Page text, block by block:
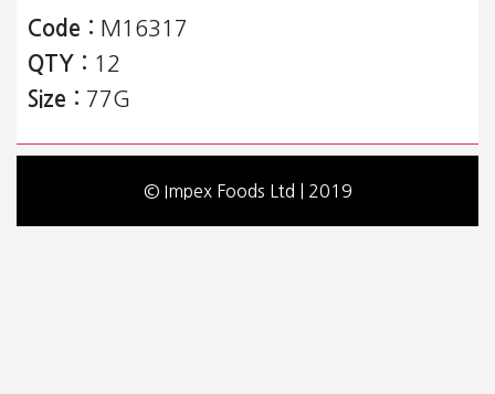
Code : M16317
QTY : 12
Size : 77G
© Impex Foods Ltd | 2019